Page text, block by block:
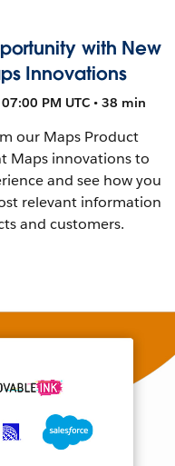
with New
Innovations
PM UTC • 38 min
our Maps Product
Maps innovations to
and see how you
relevant information
and customers.